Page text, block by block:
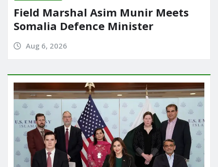
Field Marshal Asim Munir Meets
Somalia Defence Minister
Aug 6, 2026